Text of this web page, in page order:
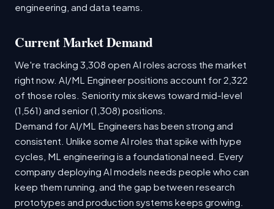
engineering, and data teams.
Current Market Demand
We're tracking 3,308 open AI roles across the market
right now. AI/ML Engineer positions account for 2,322
of those roles. Seniority mix skews toward mid-level
(1,561) and senior (1,308) positions.
Demand for AI/ML Engineers has been strong and
consistent. Unlike some AI roles that spike with hype
cycles, ML engineering is a foundational need. Every
company deploying AI models needs people who can
keep them running, and the gap between research
prototypes and production systems keeps growing.